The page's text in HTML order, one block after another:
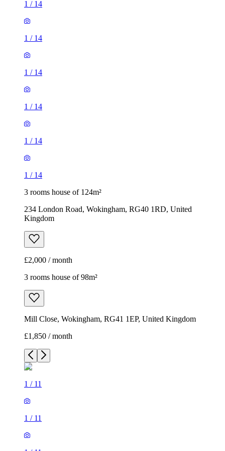
1 / 14
1 / 14
1 / 14
1 / 14
1 / 14
1 / 14
3 rooms house of 124m²
234 London Road, Wokingham, RG40 1RD, United
Kingdom
£2,000 / month
3 rooms house of 98m²
Mill Close, Wokingham, RG41 1EP, United Kingdom
£1,850 / month
1 / 11
1 / 11